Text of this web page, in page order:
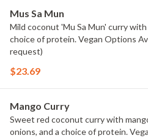
Mus Sa Mun
Mild coconut 'Mu Sa Mun' curry
choice of protein. Vegan Options
request)
$23.69
Mango Curry
Sweet red coconut curry with
onions, and a choice of protein.